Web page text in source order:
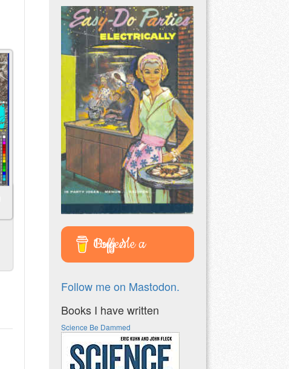
Buy Me a Coffee
Follow me on Mastodon.
Books I have written
Science Be Dammed